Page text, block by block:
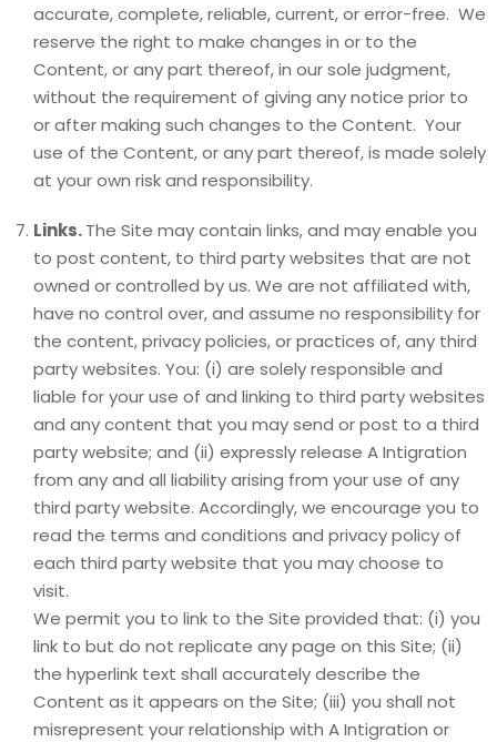
accurate, complete, reliable, current, or error-free. We
reserve the right to make changes in or to the
Content, or any part thereof, in our sole judgment,
without the requirement of giving any notice prior to
or after making such changes to the Content. Your
use of the Content, or any part thereof, is made solely
at your own risk and responsibility.
Links.The Site may contain links, and may enable you
to post content, to third party websites that are not
owned or controlled by us. We are not affiliated with,
have no control over, and assume no responsibility for
the content, privacy policies, or practices of, any third
party websites. You: (i) are solely responsible and
liable for your use of and linking to third party websites
and any content that you may send or post to a third
party website; and (ii) expressly release A Intigration
from any and all liability arising from your use of any
third party website. Accordingly, we encourage you to
read the terms and conditions and privacy policy of
each third party website that you may choose to
visit.
We permit you to link to the Site provided that: (i) you
link to but do not replicate any page on this Site; (ii)
the hyperlink text shall accurately describe the
Content as it appears on the Site; (iii) you shall not
misrepresent your relationship with A Intigration or